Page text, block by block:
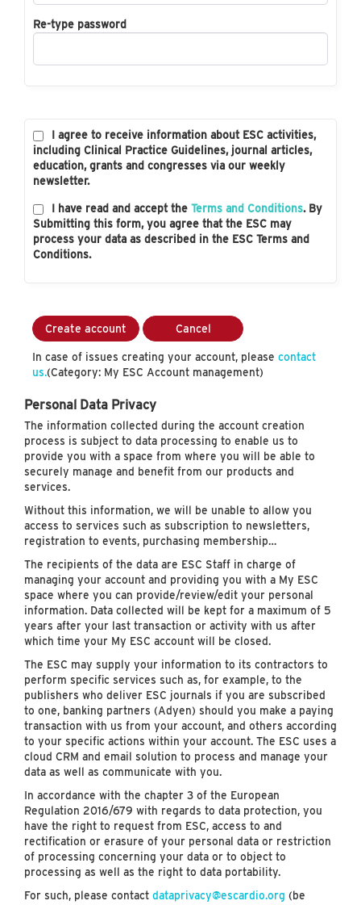
Re-type password
I agree to receive information about ESC activities,
including Clinical Practice Guidelines, journal articles,
education, grants and congresses via our weekly
newsletter.
I have read and accept the Terms and Conditions. By
Submitting this form, you agree that the ESC may
process your data as described in the ESC Terms and
Conditions.
Create account Cancel
In case of issues creating your account, please contact
us.(Category: My ESC Account management)
Personal Data Privacy
The information collected during the account creation
process is subject to data processing to enable us to
provide you with a space from where you will be able to
securely manage and benefit from our products and
services.
Without this information, we will be unable to allow you
access to services such as subscription to newsletters,
registration to events, purchasing membership…
The recipients of the data are ESC Staff in charge of
managing your account and providing you with a My ESC
space where you can provide/review/edit your personal
information. Data collected will be kept for a maximum of 5
years after your last transaction or activity with us after
which time your My ESC account will be closed.
The ESC may supply your information to its contractors to
perform specific services such as, for example, to the
publishers who deliver ESC journals if you are subscribed
to one, banking partners (Adyen) should you make a paying
transaction with us from your account, and others according
to your specific actions within your account. The ESC uses a
cloud CRM and email solution to process and manage your
data as well as communicate with you.
In accordance with the chapter 3 of the European
Regulation 2016/679 with regards to data protection, you
have the right to request from ESC, access to and
rectification or erasure of your personal data or restriction
of processing concerning your data or to object to
processing as well as the right to data portability.
For such, please contact dataprivacy@escardio.org (be